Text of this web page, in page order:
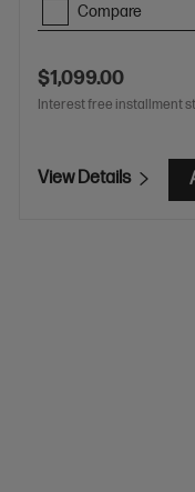
Compare
$1,099.00
Interest free installment
View Details